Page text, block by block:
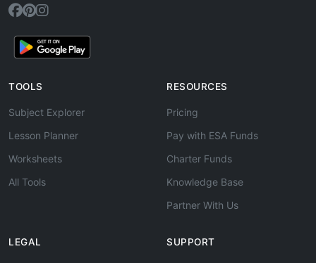
TOOLS
Subject Explorer
Lesson Planner
Worksheets
All Tools
RESOURCES
Pricing
Pay with ESA Funds
Charter Funds
Knowledge Base
Partner With Us
LEGAL SUPPORT